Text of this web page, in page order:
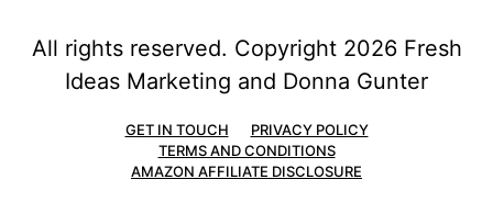
All rights reserved. Copyright 2026 Fresh
Ideas Marketing and Donna Gunter
GET IN TOUCH
PRIVACY POLICY
TERMS AND CONDITIONS
AMAZON AFFILIATE DISCLOSURE